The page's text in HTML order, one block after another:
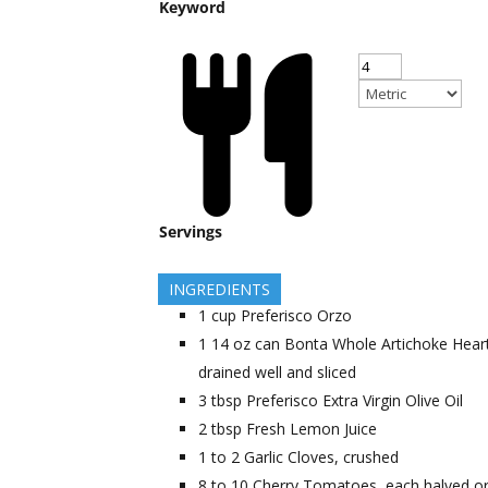
Keyword
Servings
INGREDIENTS
1 cup Preferisco Orzo
1 14 oz can Bonta Whole Artichoke
drained well and sliced
3 tbsp Preferisco Extra Virgin Olive Oil
2 tbsp Fresh Lemon Juice
1 to 2 Garlic Cloves, crushed